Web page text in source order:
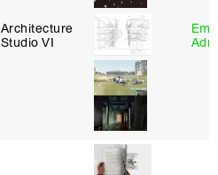
Architecture
Studio VI